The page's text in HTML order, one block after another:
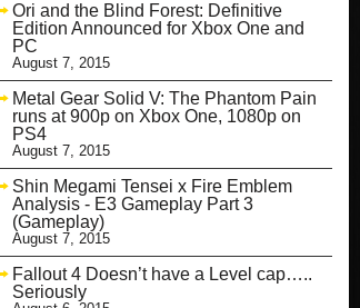
Ori and the Blind Forest: Definitive
Edition Announced for Xbox One and
PC
August 7, 2015
Metal Gear Solid V: The Phantom Pain
runs at 900p on Xbox One, 1080p on
PS4
August 7, 2015
Shin Megami Tensei x Fire Emblem
Analysis - E3 Gameplay Part 3
(Gameplay)
August 7, 2015
Fallout 4 Doesn’t have a Level cap…..
Seriously